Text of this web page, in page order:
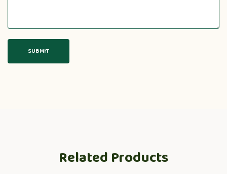
Related Products